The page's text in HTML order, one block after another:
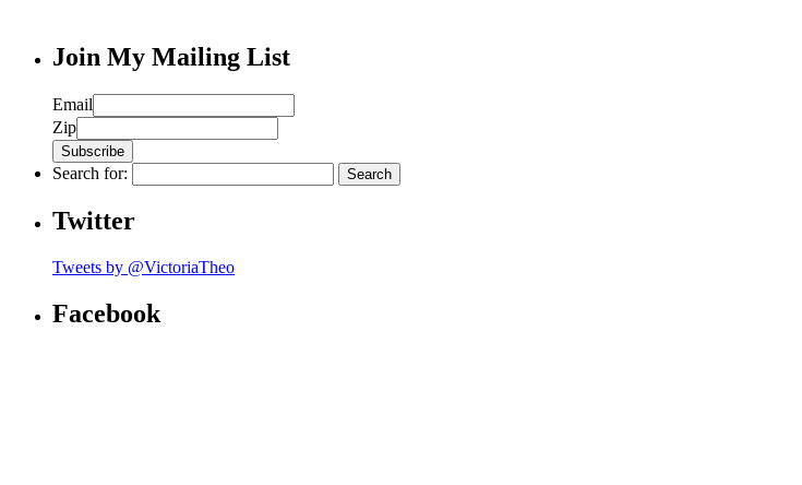
Join My Mailing List
Email
Zip
Search for:
Twitter
Tweets by @VictoriaTheo
Facebook